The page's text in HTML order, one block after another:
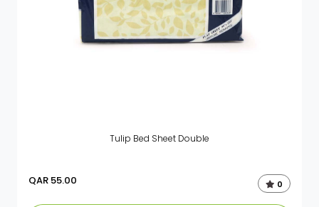
Tulip Bed Sheet Double
QAR 55.00 0